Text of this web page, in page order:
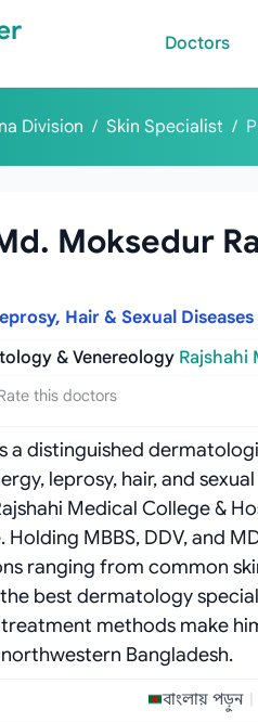
Doctors
Division / Skin Specialist /
Moksedur
Hair & Sexual
& Venereology Rajshahi
this doctors
a distinguished
leprosy, hair, and
Medical College &
MBBS, DDV, and
ranging from common
best dermatology
methods make
Bangladesh.
বাংলায় পড়ুন |